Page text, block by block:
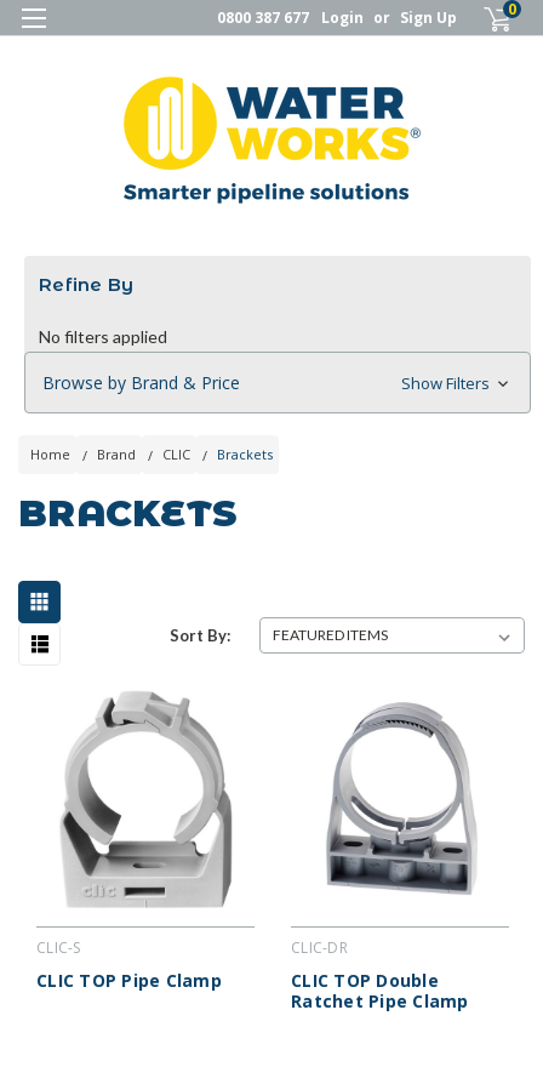
0800 387 677 Login or Sign Up 0
Refine By
No filters applied
Browse by Brand & Price Show Filters
Home Brand CLIC Brackets
BRACKETS
Sort By:
CLIC-S
CLIC TOP Pipe Clamp
CLIC-DR
CLIC TOP Double
Ratchet Pipe Clamp